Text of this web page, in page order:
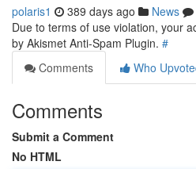
polaris1 389 days ago News
Due to terms of use violation, your
by Akismet Anti-Spam Plugin. #
Comments
Who
Comments
Submit a Comment
No HTML